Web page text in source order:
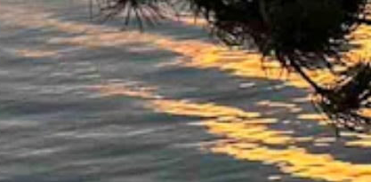
clear overnight with a low near 45 and wind gusts as
a low near 46.
a low near 42.
as 35 mph. Mostly clear overnight with a low near 46.